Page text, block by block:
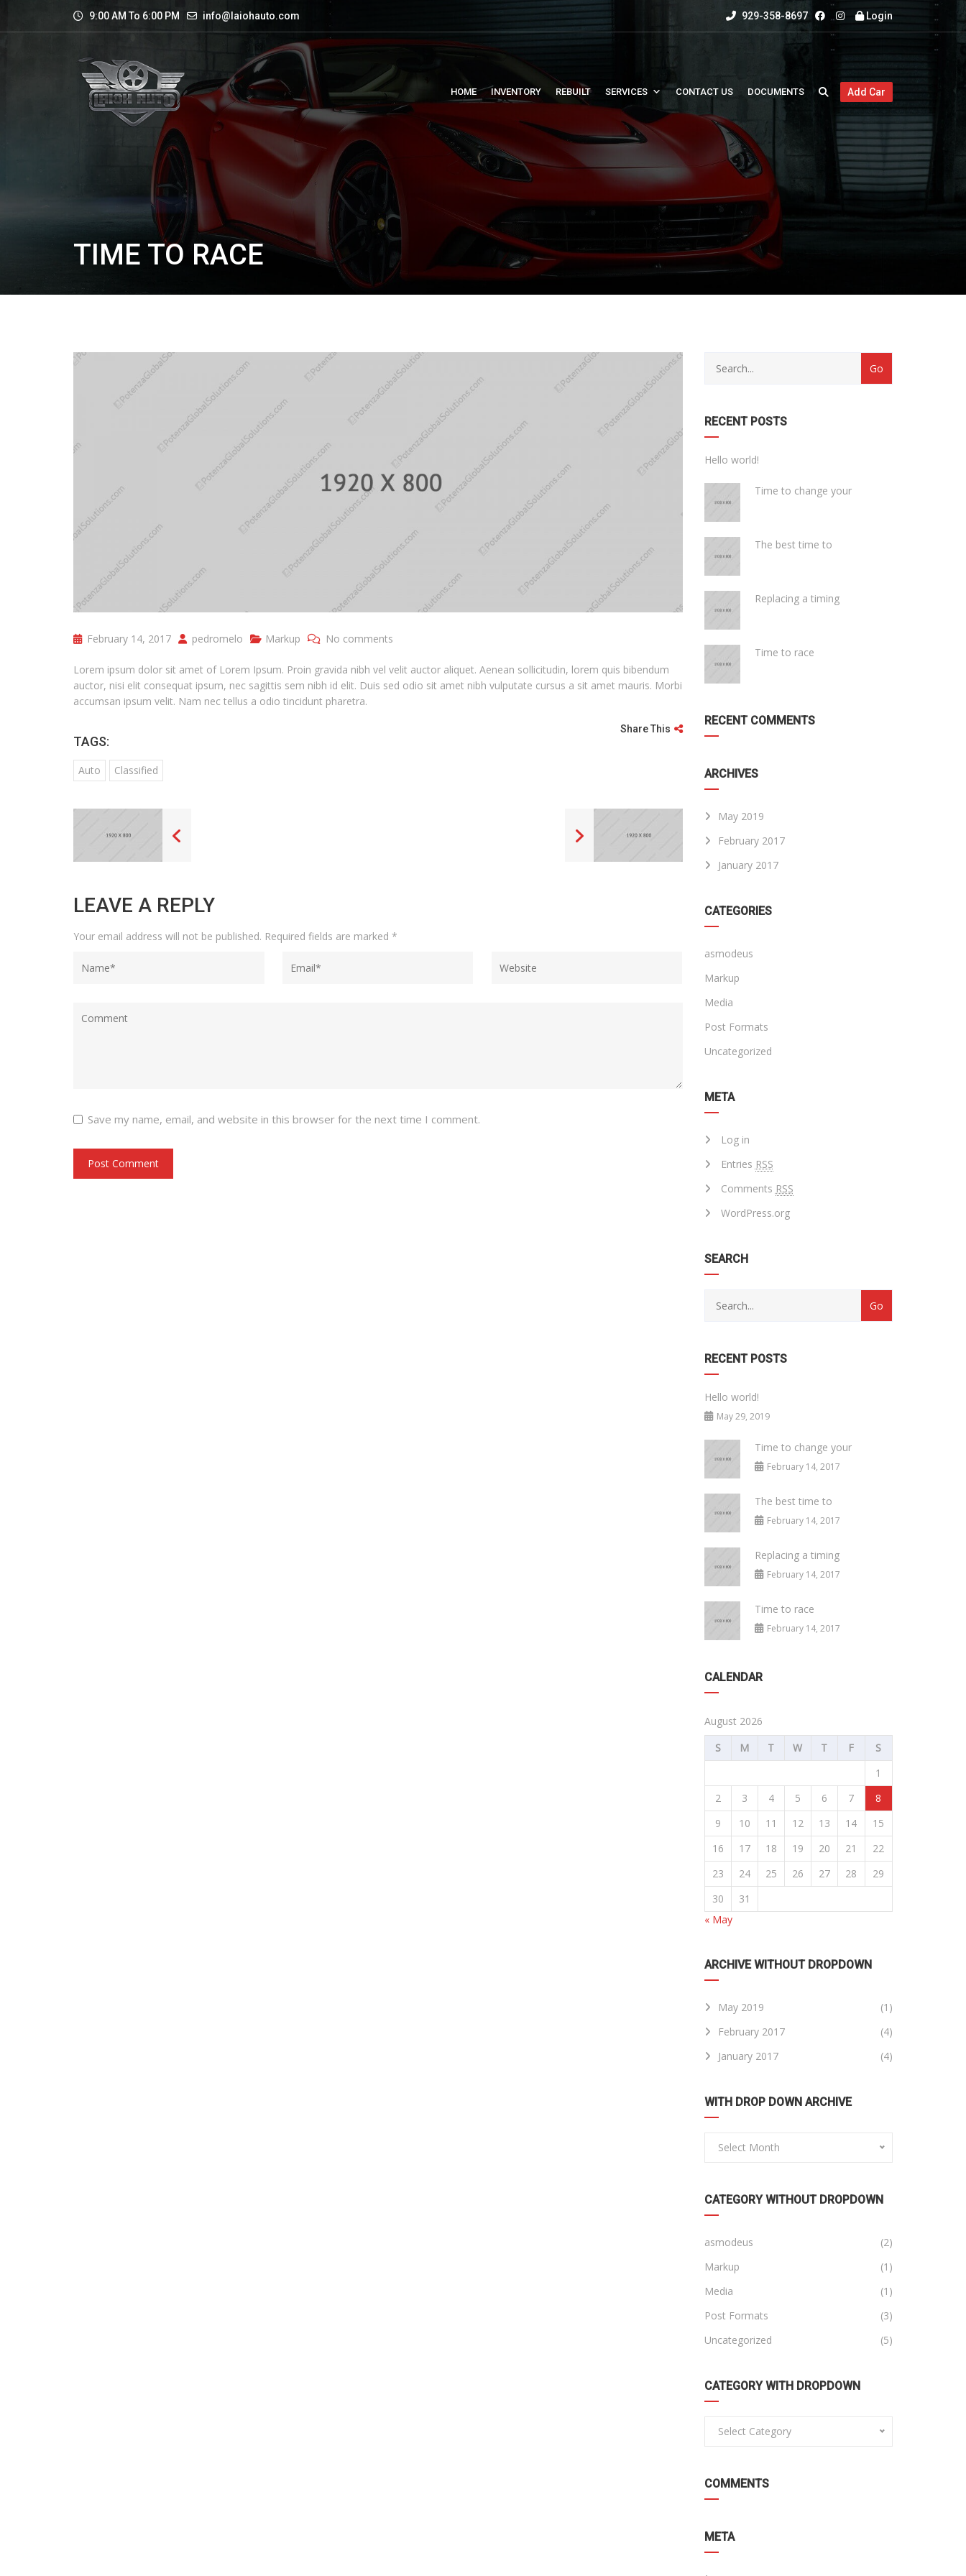
9:00 AM To 6:00 PM info@laiohauto.com 929-358-8697 Login
HOME INVENTORY REBUILT SERVICES CONTACT US DOCUMENTS Add Car
TIME TO RACE
February 14, 2017 pedromelo Markup No comments
Lorem ipsum dolor sit amet of Lorem Ipsum. Proin gravida nibh vel velit auctor aliquet. Aenean sollicitudin, lorem quis bibendum
auctor, nisi elit consequat ipsum, nec sagittis sem nibh id elit. Duis sed odio sit amet nibh vulputate cursus a sit amet mauris. Morbi
accumsan ipsum velit. Nam nec tellus a odio tincidunt pharetra.
TAGS:
Auto Classified
Share This
LEAVE A REPLY
Your email address will not be published. Required fields are marked *
Save my name, email, and website in this browser for the next time I comment.
RECENT POSTS
Hello world!
Time to change your
The best time to
Replacing a timing
Time to race
RECENT COMMENTS
ARCHIVES
May 2019
February 2017
January 2017
CATEGORIES
asmodeus
Markup
Media
Post Formats
Uncategorized
META
Log in
Entries RSS
Comments RSS
WordPress.org
SEARCH
RECENT POSTS
Hello world!
May 29, 2019
Time to change your
February 14, 2017
The best time to
February 14, 2017
Replacing a timing
February 14, 2017
Time to race
February 14, 2017
CALENDAR
August 2026
S
M T W T F
S
1
2
3 4 5 6 7
8
9
10 11 12 13 14
15
16
17 18 19 20 21
22
23
24 25 26 27 28
29
30
31
« May
ARCHIVE WITHOUT DROPDOWN
May 2019
(1)
February 2017
(4)
January 2017
(4)
WITH DROP DOWN ARCHIVE
drop
Select Month
CATEGORY WITHOUT DROPDOWN
asmodeus
(2)
Markup
(1)
Media
(1)
Post Formats
(3)
Uncategorized
(5)
CATEGORY WITH DROPDOWN
with
Select Category
COMMENTS
META